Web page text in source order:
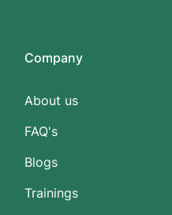
Company
About us
FAQ's
Blogs
Trainings